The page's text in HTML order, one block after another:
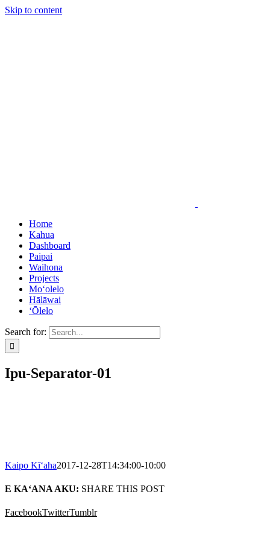
Skip to content
Home
Kahua
Dashboard
Paipai
Waihona
Projects
Mo‘olelo
Hālāwai
‘Ōlelo
Search for:
Ipu-Separator-01
Kaipo Kī‘aha2017-12-28T14:34:00-10:00
E KA‘ANA AKU: SHARE THIS POST
FacebookTwitterTumblr